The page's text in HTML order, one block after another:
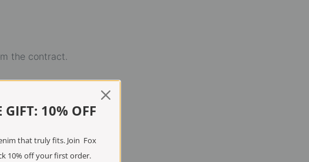
the contract.
GIFT: 10% OFF
that truly fits. Join Fox
10% off your first order.